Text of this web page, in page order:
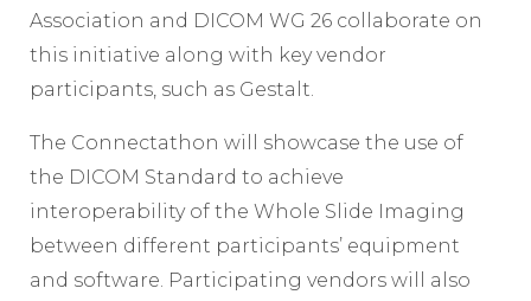
Association and DICOM WG 26 collaborate on
this initiative along with key vendor
participants, such as Gestalt.
The Connectathon will showcase the use of
the DICOM Standard to achieve
interoperability of the Whole Slide Imaging
between different participants’ equipment
and software. Participating vendors will also